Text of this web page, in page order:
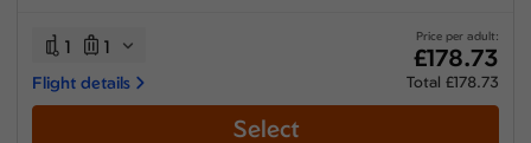
1 1
Flight details
Price per adult:
£178.73
Total £178.73
Select